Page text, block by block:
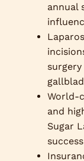
annual
World-
and
Sugar